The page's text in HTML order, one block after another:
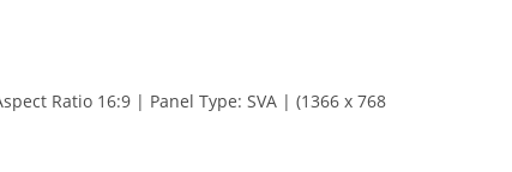
Ratio 16:9 | Panel Type: SVA | (1366 x 768